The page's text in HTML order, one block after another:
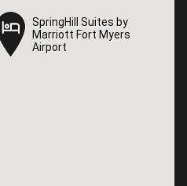
SpringHill Suites by
Marriott Fort Myers
Airport
SpringHill Suites by
Marriott Fort Myers
Airport